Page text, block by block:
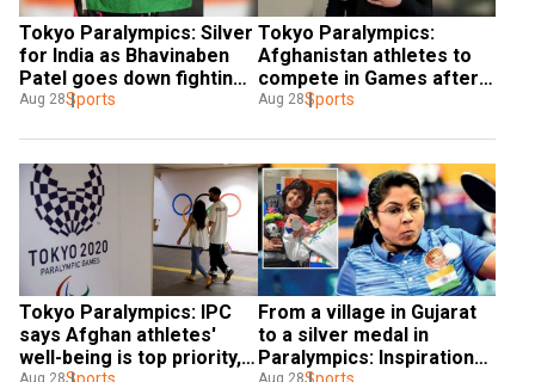
Tokyo Paralympics: Silver
for India as Bhavinaben
Patel goes down fighting
in table tennis final
Aug 28Sports
Tokyo Paralympics:
Afghanistan athletes to
compete in Games after
evacuation
Aug 28Sports
Tokyo Paralympics: IPC
says Afghan athletes'
well-being is top priority,
Aug 28
From a village in Gujarat
to a silver medal in
Paralympics: Inspirational
Aug 28